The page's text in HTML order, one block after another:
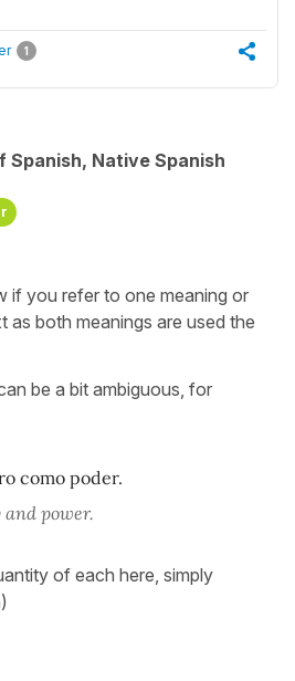
1
Spanish, Native Spanish
if you refer to one meaning or
as both meanings are used the
be a bit ambiguous, for
como poder.
and power.
of each here, simply